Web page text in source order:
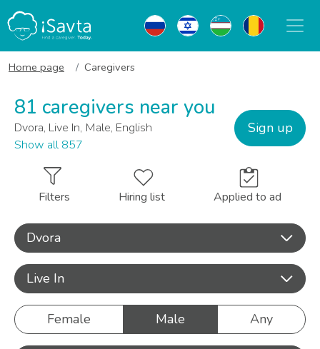
Home page Caregivers
81 caregivers near you
Dvora, Live In, Male, English
Show all 857
Sign up
Filters Hiring list Applied to ad
Dvora
Live In
Female Male Any